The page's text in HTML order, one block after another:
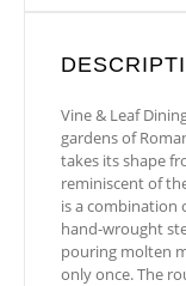
Vine & Leaf
gardens of
takes its shape
reminiscent of
is a combination
hand-wrought
pouring molten
only once. The